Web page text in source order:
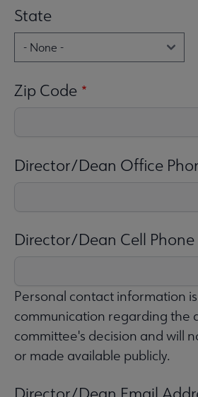
State
Zip Code
Director/Dean Office
Director/Dean Cell Phone
Personal contact information
communication regarding the
committee's decision and will
or made available publicly.